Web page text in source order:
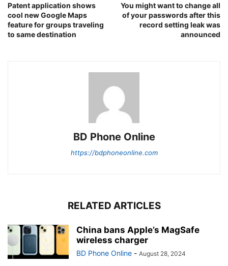
Patent application shows
cool new Google Maps
feature for groups traveling
to same destination
You might want to change all
of your passwords after this
record setting leak was
announced
BD Phone Online
https://bdphoneonline.com
RELATED ARTICLES
China bans Apple’s MagSafe
wireless charger
BD Phone Online - August 28, 2024